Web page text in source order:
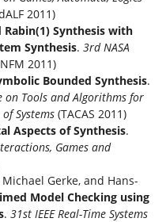
2011)
Rabin(1) Synthesis with
Synthesis. 3rd NASA
2011)
Bounded Synthesis.
on Tools and Algorithms for
Systems (TACAS 2011)
Aspects of Synthesis.
Games and
Gerke, and Hans-
Model Checking using
. 31st IEEE Real-Time Systems